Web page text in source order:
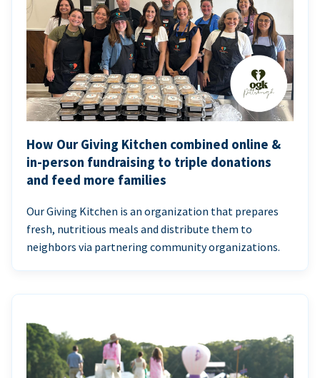
How Our Giving Kitchen combined online &
in-person fundraising to triple donations
and feed more families
Our Giving Kitchen is an organization that prepares
fresh, nutritious meals and distribute them to
neighbors via partnering community organizations.